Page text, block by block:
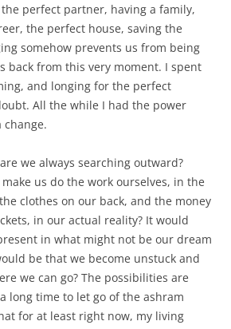
perfect partner, having a family,
the perfect house, saving the
somehow prevents us from being
back from this very moment. I spent
and longing for the perfect
All the while I had the power
change.
we always searching outward?
us do the work ourselves, in the
clothes on our back, and the money
in our actual reality? It would
in what might not be our dream
be that we become unstuck and
we can go? The possibilities are
long time to let go of the ashram
for at least right now, my living